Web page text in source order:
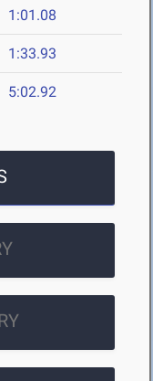
1:01.08
1:33.93
5:02.92